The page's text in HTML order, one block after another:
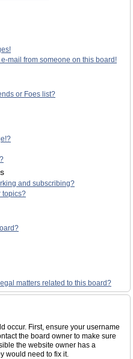
mail from someone on this board!
or Foes list?
and subscribing?
topics?
matters related to this board?
occur. First, ensure your username
the board owner to make sure
the website owner has a
would need to fix it.